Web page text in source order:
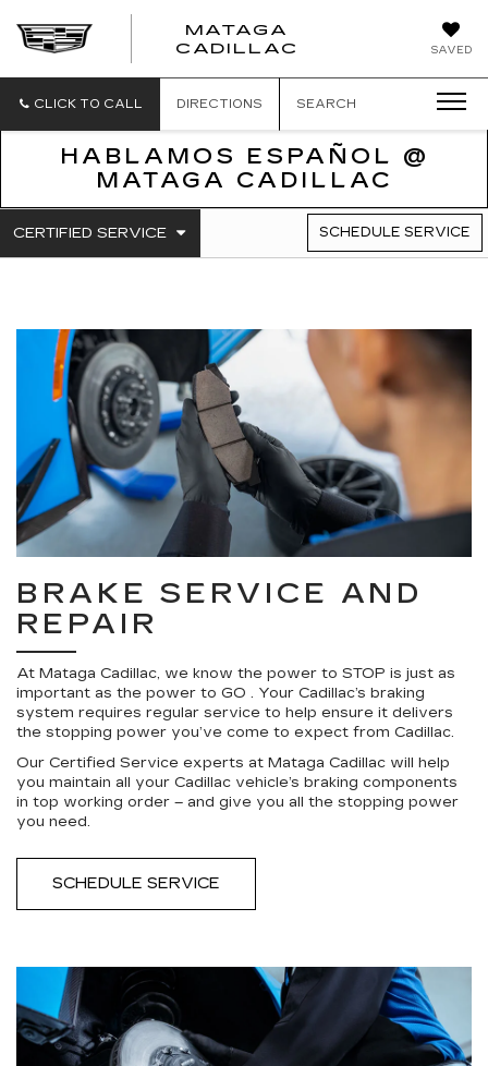
SAVED
MATAGA
CADILLAC
CLICK TO CALL DIRECTIONS SEARCH
HABLAMOS ESPAÑOL @
MATAGA CADILLAC
SERVICE
CERTIFIED SERVICE
.
TO
CONTENT
SCHEDULE SERVICE
BRAKE SERVICE AND
REPAIR
At Mataga Cadillac, we know the power to STOP is just as
important as the power to GO . Your Cadillac’s braking
system requires regular service to help ensure it delivers
the stopping power you’ve come to expect from Cadillac.
Our Certified Service experts at Mataga Cadillac will help
you maintain all your Cadillac vehicle’s braking components
in top working order – and give you all the stopping power
you need.
SCHEDULE SERVICE